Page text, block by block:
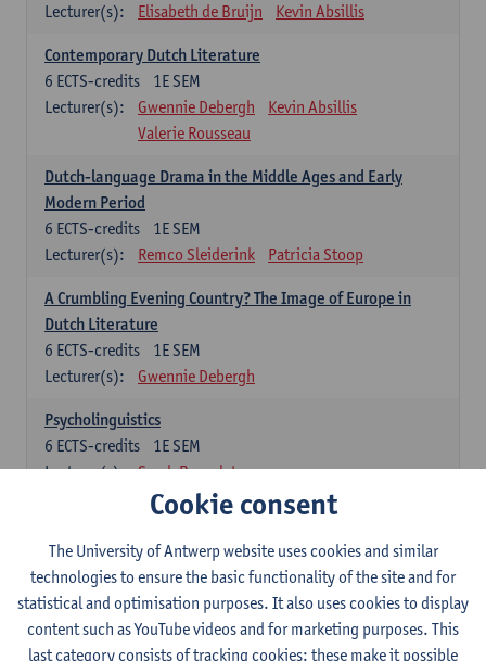
Lecturer(s):
Elisabeth de Bruijn Kevin Absillis
Contemporary Dutch Literature
1E SEM
6 ECTS-credits
Lecturer(s):
Gwennie Debergh
Kevin Absillis
Valerie Rousseau
Dutch-language Drama in the Middle Ages and Early
Modern Period
1E SEM
6 ECTS-credits
Lecturer(s):
Remco Sleiderink Patricia Stoop
A Crumbling Evening Country? The Image of Europe in
Dutch Literature
1E SEM
6 ECTS-credits
Lecturer(s):
Gwennie Debergh
Psycholinguistics
1E SEM
6 ECTS-credits
Lecturer(s):
Sarah Bernolet
The Sociolinguistics of Online Communication
2E SEM
6ECTS-credits
Lecturer(s):
Reinhild Vandekerckhove
Dutch corpus linguistics
1E SEM
6ECTS-credits
Cookie consent
The University of Antwerp website uses cookies and similar
technologies to ensure the basic functionality of the site and for
statistical and optimisation purposes. It also uses cookies to display
content such as YouTube videos and for marketing purposes. This
last category consists of tracking cookies: these make it possible